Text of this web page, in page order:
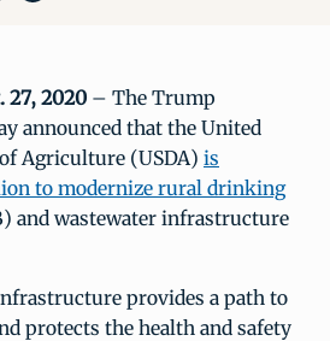
27, 2020 – The Trump
announced that the United
Agriculture (USDA) is
to modernize rural drinking
and wastewater infrastructure
provides a path to
protects the health and safety